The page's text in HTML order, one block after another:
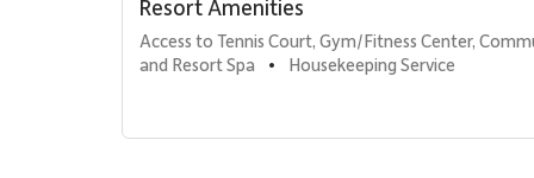
Kaʻanapali Beach: 1-minute walk
Resort Amenities
Access to Tennis Court, Gym/Fitness Center,
and Resort Spa
• Housekeeping Service